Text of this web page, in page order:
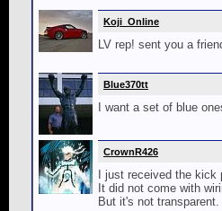
Koji_Online
LV rep! sent you a
Blue370tt
I want a set of blue
CrownR426
I just received the kick
It did not come with
But it's not transparent.